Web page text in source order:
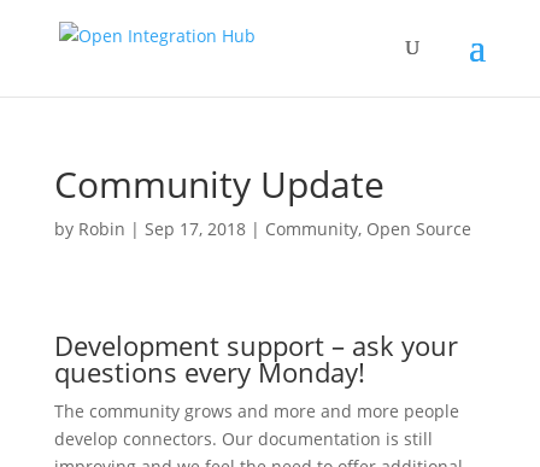
Community Update
by Robin | Sep 17, 2018| Community, Open Source
Development support – ask your
questions every Monday!
The community grows and more and more people
develop connectors. Our documentation is still